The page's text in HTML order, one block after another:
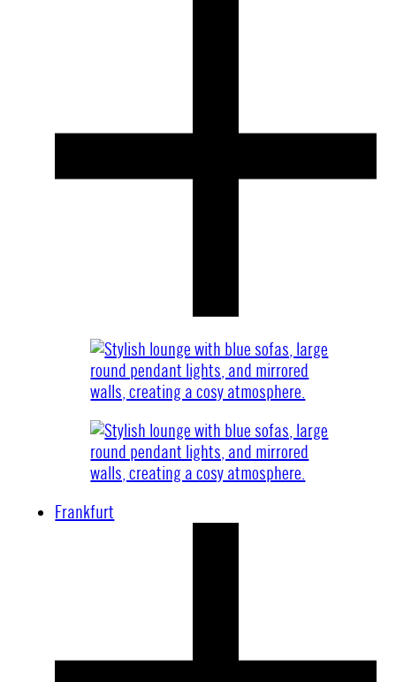
Frankfurt